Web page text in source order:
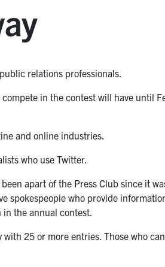
relations professionals.
in the contest will have until
and online industries.
who use Twitter.
apart of the Press Club since it
spokespeople who provide
in the annual contest.
25 or more entries. Those who